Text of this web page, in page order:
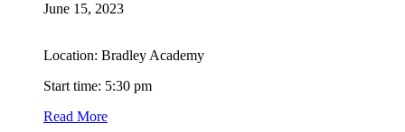
June 15, 2023
Location: Bradley Academy
Start time: 5:30 pm
Read More